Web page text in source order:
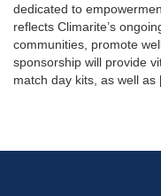
dedicated to
reflects Climarite’s
communities, promote
sponsorship will provide
match day kits, as well